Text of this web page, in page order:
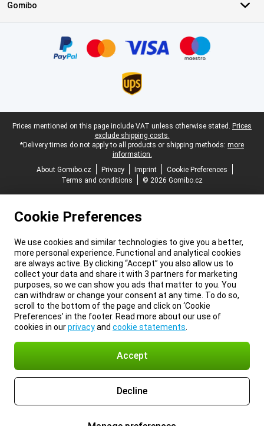
Gomibo
Legal footer
Prices mentioned on this page include VAT unless otherwise stated. Prices
exclude shipping costs.
*Delivery times do not apply to all products or shipping methods: more
information.
About Gomibo.cz
Privacy Imprint
Cookie Preferences
Terms and conditions
© 2026 Gomibo.cz
Cookie Preferences
We use cookies and similar technologies to give you a better,
more personal experience. Functional and analytical cookies
are always active. By clicking “Accept” you also allow us to
collect your data and share it with 3 partners for marketing
purposes, so we can show you ads that matter to you. You
can withdraw or change your consent at any time. To do so,
scroll to the bottom of the page and click on ‘Cookie
Preferences’ in the footer. Read more about our use of
cookies in ourprivacyand cookie statements
Accept
Decline